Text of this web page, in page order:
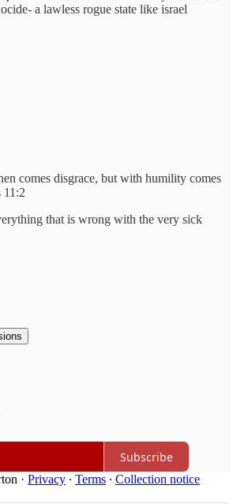
a lawless rogue state like israel
comes disgrace, but with humility comes
that is wrong with the very sick
Subscribe
· Privacy ∙ Terms ∙ Collection notice